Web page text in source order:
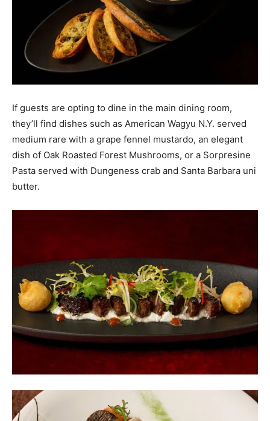
If guests are opting to dine in the main dining room,
they’ll find dishes such as American Wagyu N.Y. served
medium rare with a grape fennel mustardo, an elegant
dish of Oak Roasted Forest Mushrooms, or a Sorpresine
Pasta served with Dungeness crab and Santa Barbara uni
butter.